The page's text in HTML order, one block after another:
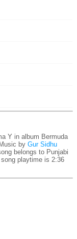
Y in album Bermuda
Music by Gur Sidhu
belongs to Punjabi
playtime is 2:36